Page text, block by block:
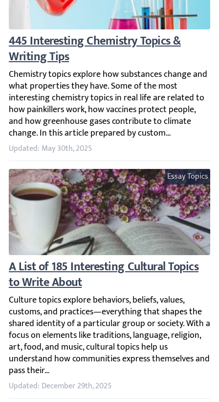
445 Interesting Chemistry Topics &
Chemistry topics explore how substances change and
Updated: May 30th, 2025
Essay Topics
A List of 185 Interesting Cultural Topics to
Culture topics explore behaviors, beliefs, values,
Updated: December 29th, 2025